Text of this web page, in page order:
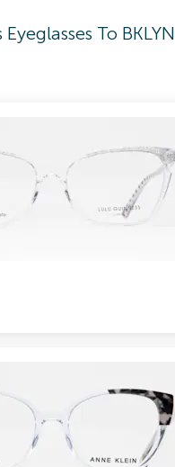
To BKLYN